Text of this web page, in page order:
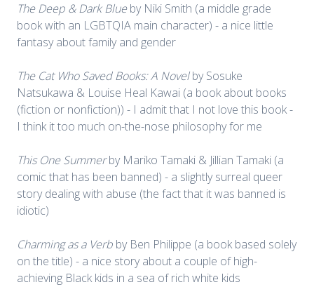
The Deep & Dark Blueby Niki Smith (a middle grade
book with an LGBTQIA main character) - a nice little
fantasy about family and gender
The Cat Who Saved Books: A Novelby Sosuke
Natsukawa & Louise Heal Kawai (a book about books
(fiction or nonfiction)) - I admit that I not love this book -
I think it too much on-the-nose philosophy for me
This One Summerby Mariko Tamaki & Jillian Tamaki (a
comic that has been banned) - a slightly surreal queer
story dealing with abuse (the fact that it was banned is
idiotic)
Charming as a Verb by Ben Philippe (a book based solely
on the title) - a nice story about a couple of high-
achieving Black kids in a sea of rich white kids